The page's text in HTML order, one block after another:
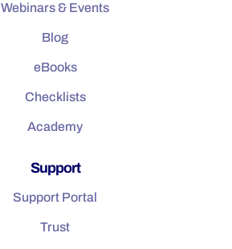
Webinars & Events
Blog
eBooks
Checklists
Academy
Support
Support Portal
Trust